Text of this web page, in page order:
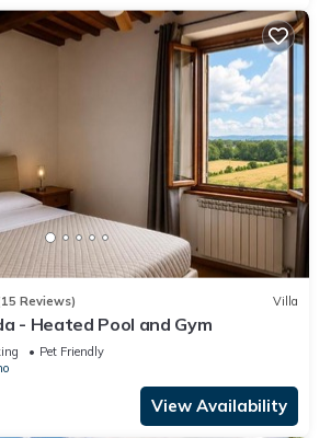
Reviews) Villa
- Heated Pool and Gym
Pet Friendly
View Availability